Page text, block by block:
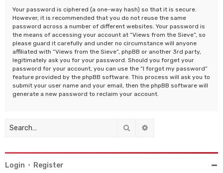
Your password is ciphered (a one-way hash) so that it is secure.
However, it is recommended that you do not reuse the same
password across a number of different websites. Your password is
the means of accessing your account at “Views from the Sieve”, so
please guard it carefully and under no circumstance will anyone
affiliated with “Views from the Sieve”, phpBB or another 3rd party,
legitimately ask you for your password. Should you forget your
password for your account, you can use the “I forgot my password”
feature provided by the phpBB software. This process will ask you to
submit your user name and your email, then the phpBB software will
generate a new password to reclaim your account.
Search
Login • Register